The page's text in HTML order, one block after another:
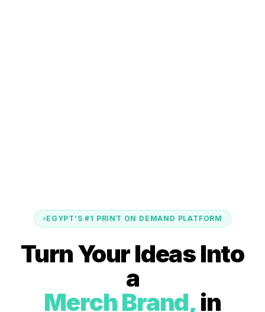
EGYPT’S #1 PRINT ON DEMAND PLATFORM
Turn Your Ideas Into
a
Merch Brand,in